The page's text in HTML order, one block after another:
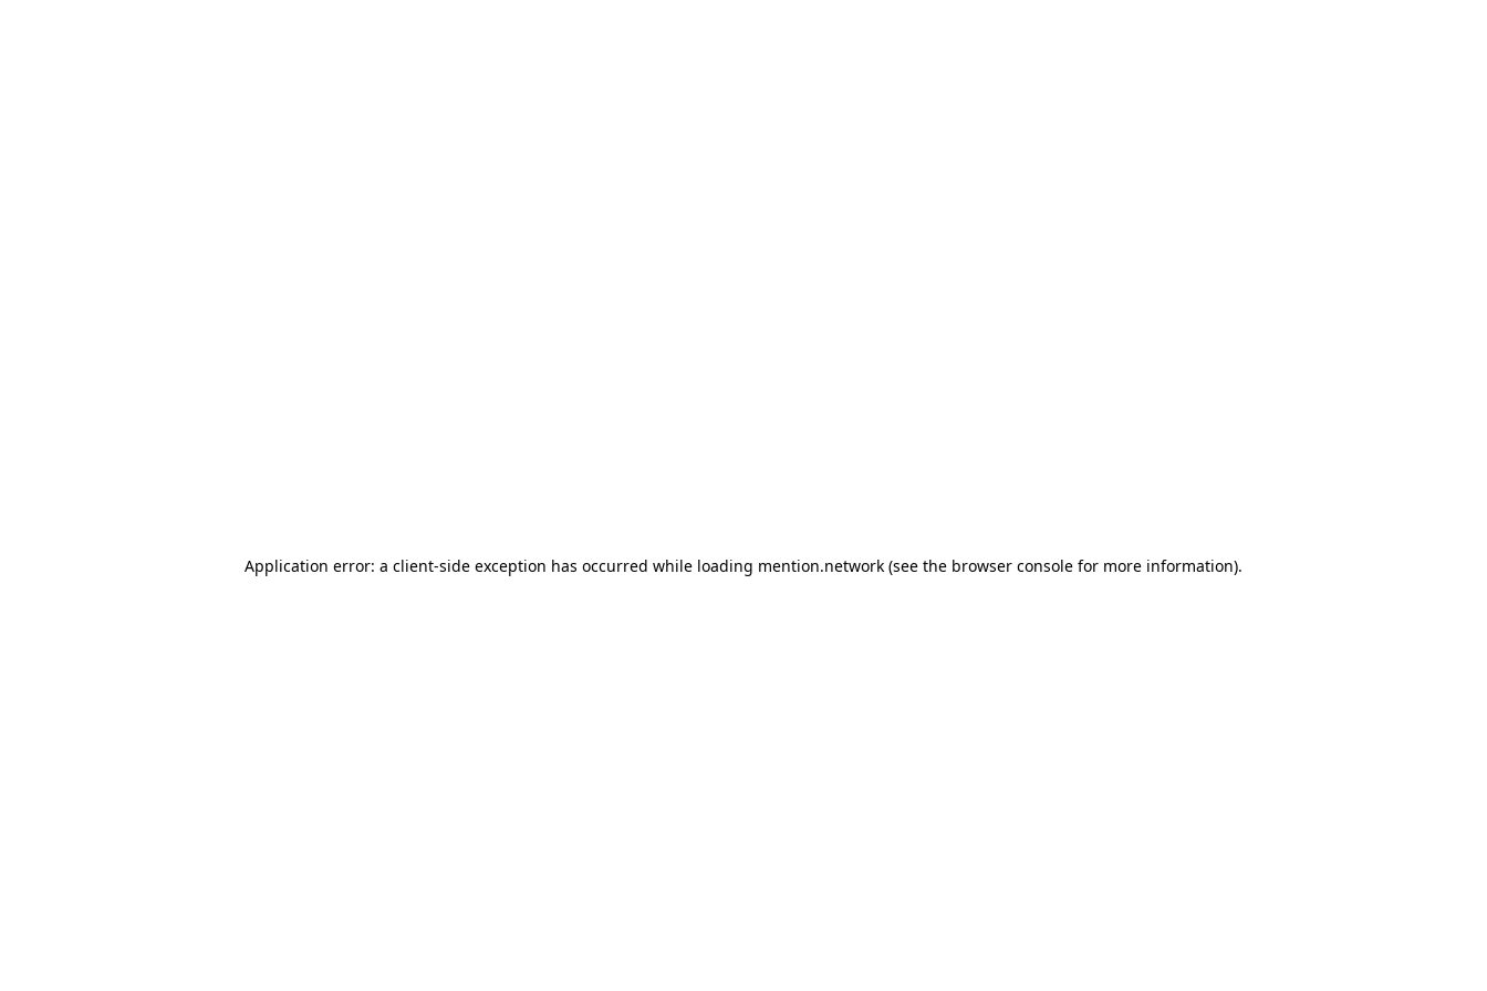
Application error: a client-side exception has occurred while loading mention.network (see the browser console for more information).